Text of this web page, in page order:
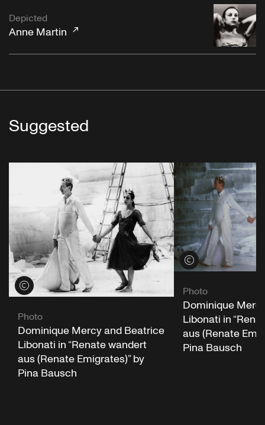
Depicted
Anne Martin
Suggested
View credits
Photo
Dominique Mercy and Beatrice
Libonati in “Renate wandert
aus (Renate Emigrates)” by
Pina Bausch
View credits
Photo
Dominique
Libonati in
aus (Renate
Pina Bausch